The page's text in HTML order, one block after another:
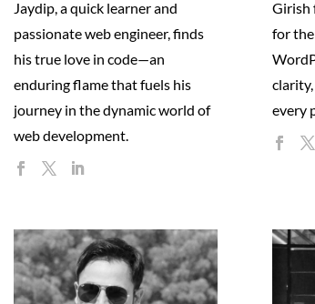
Jaydip, a quick learner and
passionate web engineer, finds
his true love in code—an
enduring flame that fuels his
journey in the dynamic world of
web development.
Girish
for
every